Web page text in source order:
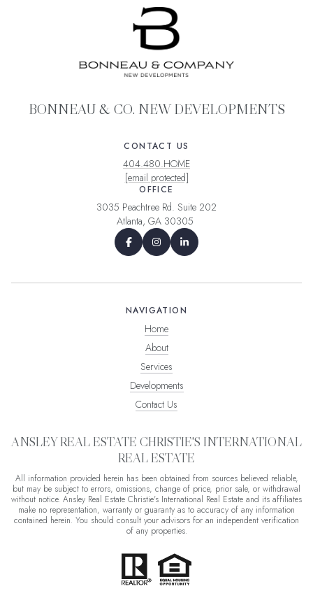
BONNEAU & CO. NEW DEVELOPMENTS
CONTACT US
404.480.HOME
[email protected]
OFFICE
3035 Peachtree Rd. Suite 202
Atlanta, GA 30305
NAVIGATION
Home
About
Services
Developments
Contact Us
ANSLEY REAL ESTATE CHRISTIE'S INTERNATIONAL
REAL ESTATE
All information provided herein has been obtained from sources believed reliable,
but may be subject to errors, omissions, change of price, prior sale, or withdrawal
without notice. Ansley Real Estate Christie's International Real Estate and its affiliates
make no representation, warranty or guaranty as to accuracy of any information
contained herein. You should consult your advisors for an independent verification
of any properties.